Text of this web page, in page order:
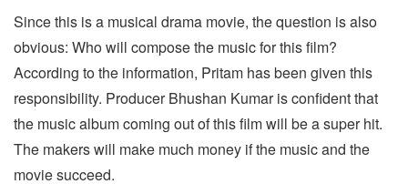
Since this is a musical drama movie, the question is also
obvious: Who will compose the music for this film?
According to the information, Pritam has been given this
responsibility. Producer Bhushan Kumar is confident that
the music album coming out of this film will be a super hit.
The makers will make much money if the music and the
movie succeed.